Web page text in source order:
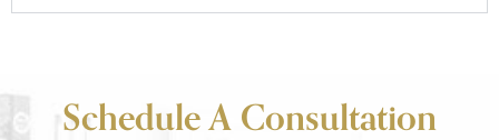
Schedule A Consultation